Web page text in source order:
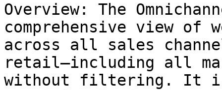
Overview: The
comprehensive view of
across all sales
retail—including all
without filtering. It is